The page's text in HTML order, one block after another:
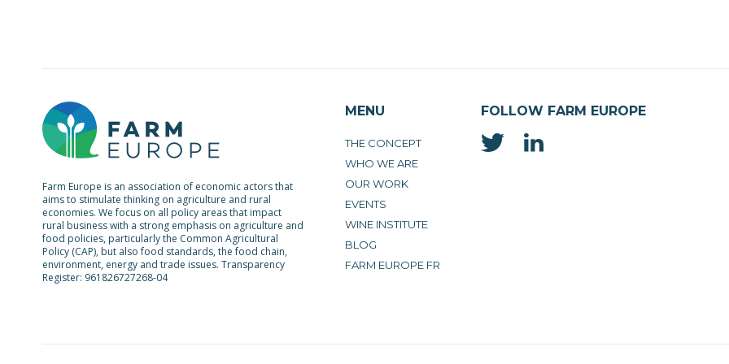
Farm Europe is an association of economic actors that
aims to stimulate thinking on agriculture and rural
economies. We focus on all policy areas that impact
rural business with a strong emphasis on agriculture and
food policies, particularly the Common Agricultural
Policy (CAP), but also food standards, the food chain,
environment, energy and trade issues. Transparency
Register: 961826727268-04
MENU
THE CONCEPT
WHO WE ARE
OUR WORK
EVENTS
WINE INSTITUTE
BLOG
FARM EUROPE FR
FOLLOW FARM EUROPE